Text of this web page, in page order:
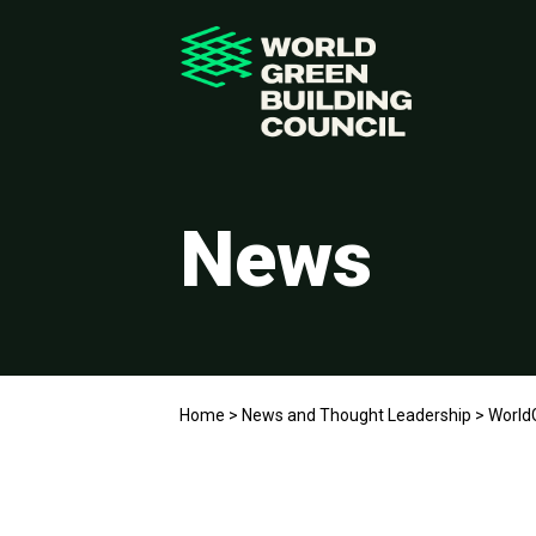
News
Home > News and Thought Leadership >